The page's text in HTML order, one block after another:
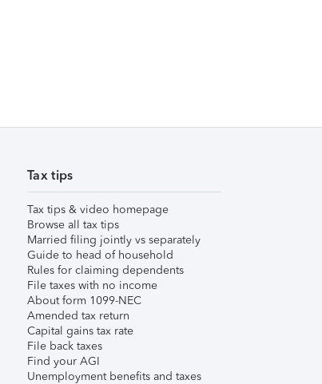
Tax tips
Tax tips & video homepage
Browse all tax tips
Married filing jointly vs separately
Guide to head of household
Rules for claiming dependents
File taxes with no income
About form 1099-NEC
Amended tax return
Capital gains tax rate
File back taxes
Find your AGI
Unemployment benefits and taxes